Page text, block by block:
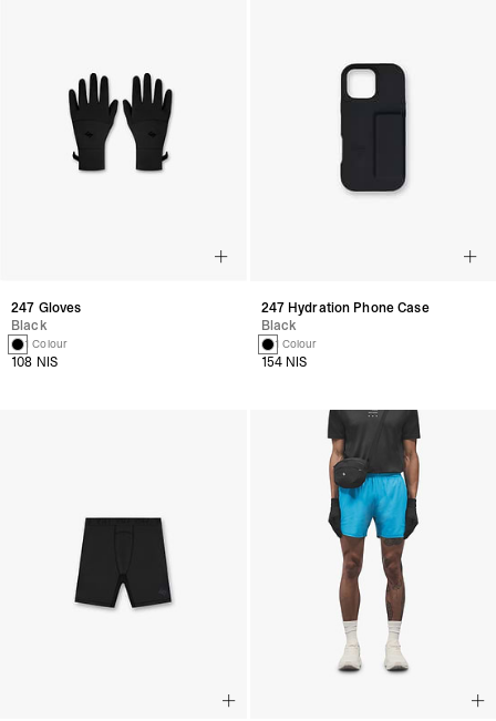
247 Gloves
Black
1 Colour
108 NIS
247 Hydration Phone Case
Black
1 Colour
154 NIS